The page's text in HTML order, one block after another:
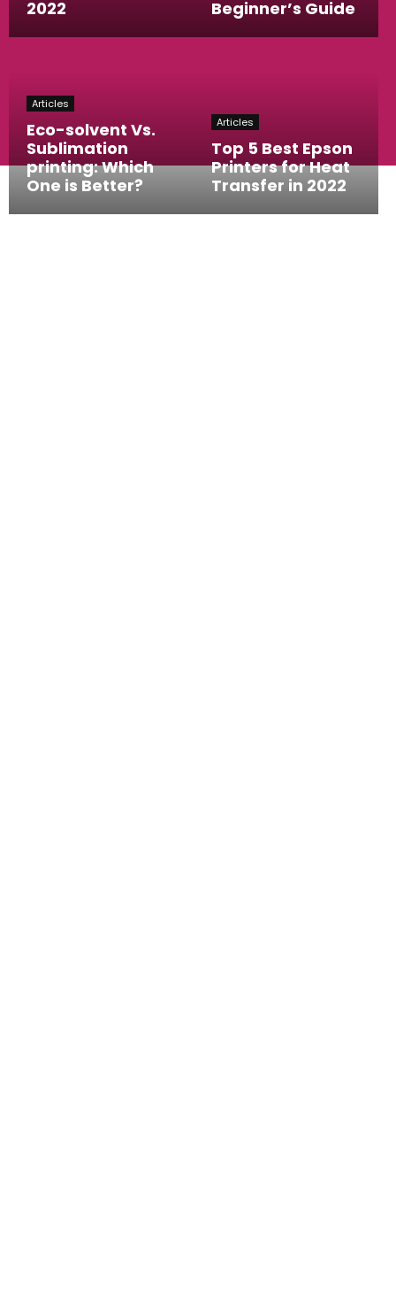
2022
Beginner’s Guide
Articles
Eco-solvent Vs.
Sublimation
printing: Which
One is Better?
Articles
Top 5 Best Epson
Printers for Heat
Transfer in 2022